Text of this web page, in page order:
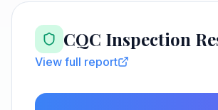
CQC Inspection
View full report